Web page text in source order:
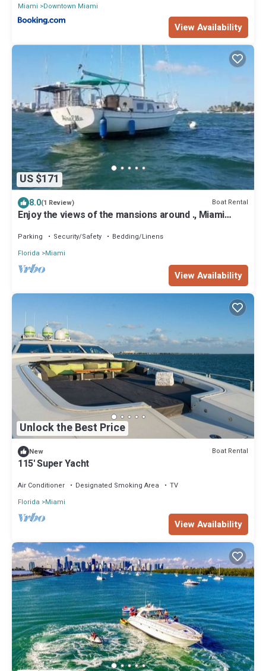
Miami
Downtown Miami
View Availability
US $171
8.0(1 Review) Boat Rental
Enjoy the views of the mansions around ., Miami
Parking Security/Safety
Bedding/Linens
Florida
Miami
View Availability
Unlock the Best Price
New Boat Rental
115' Super Yacht
Air Conditioner Designated Smoking Area
TV
Florida
Miami
View Availability